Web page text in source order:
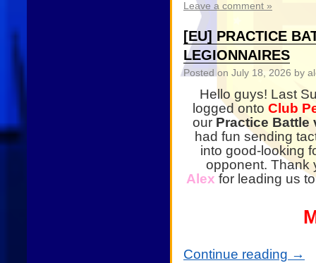
Leave a comment »
[EU] PRACTICE
LEGIONNAIRES
Posted on July 18, 2026 by
Hello guys! Last
logged onto Club
our Practice Battle
had fun sending
into good-looking
opponent. Thank
Alex for leading us
Continue reading →